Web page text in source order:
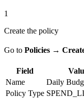
1
Create the policy
Go to Policies →
Field
Name
Daily
Policy Type